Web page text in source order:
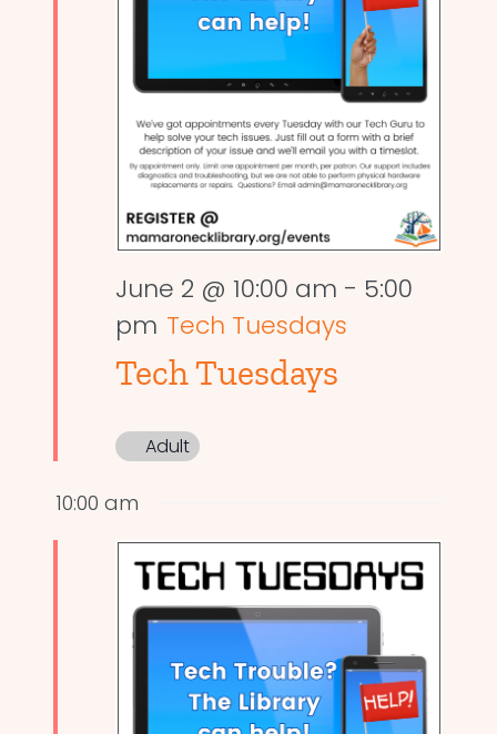
June 2 @ 10:00 am - 5:00
pm Tech Tuesdays
Tech Tuesdays
Adult
10:00 am